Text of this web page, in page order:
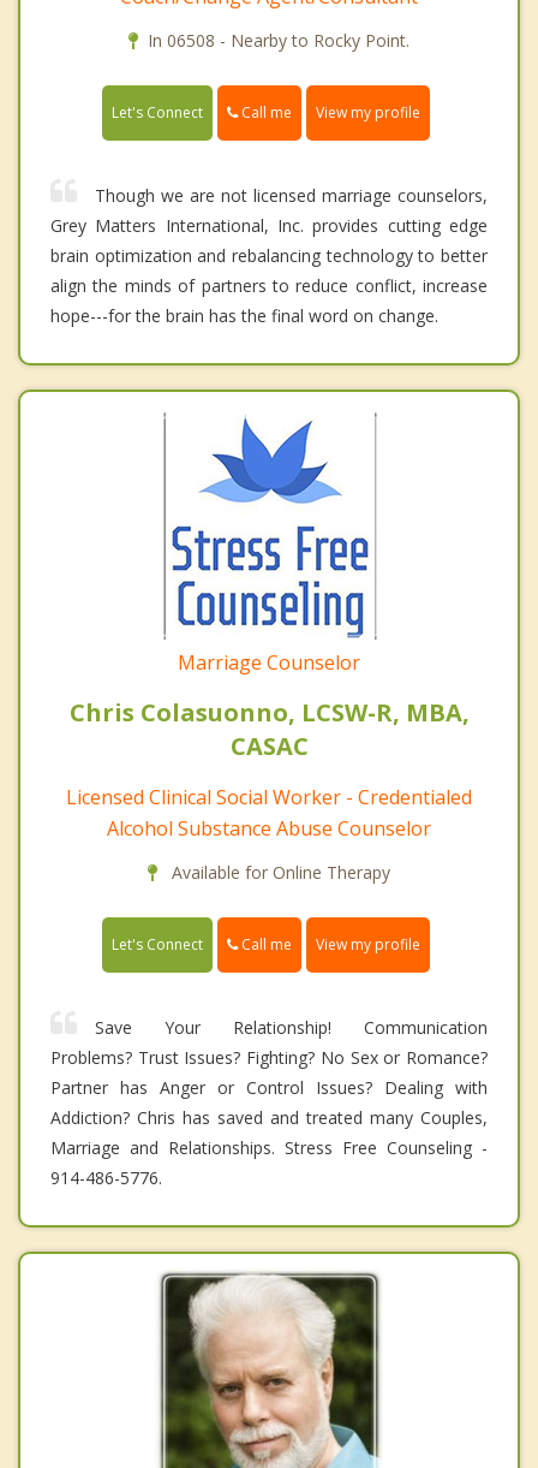
In 06508 - Nearby to Rocky Point.
Let's Connect Call me View my profile
Though we are not licensed marriage counselors,
Grey Matters International, Inc. provides cutting edge
brain optimization and rebalancing technology to better
align the minds of partners to reduce conflict, increase
hope---for the brain has the final word on change.
Marriage Counselor
Chris Colasuonno, LCSW-R, MBA,
CASAC
Licensed Clinical Social Worker - Credentialed
Alcohol Substance Abuse Counselor
Available for Online Therapy
Let's Connect Call me View my profile
Save Your Relationship! Communication
Problems? Trust Issues? Fighting? No Sex or Romance?
Partner has Anger or Control Issues? Dealing with
Addiction? Chris has saved and treated many Couples,
Marriage and Relationships. Stress Free Counseling -
914-486-5776.